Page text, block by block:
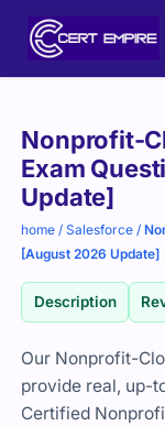
Nonprofit-
Exam
Update]
home /Salesforce /
[August 2026 Update]
Description
Our Nonprofit-
provide real, up-
Certified
Purchase
options